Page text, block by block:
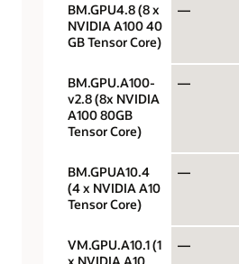
BM.GPU4.8 (8 x
NVIDIA A100 40
GB Tensor Core)
—
BM.GPU.A100-
v2.8 (8x NVIDIA
A100 80GB
Tensor Core)
—
BM.GPUA10.4
(4 x NVIDIA A10
Tensor Core)
—
VM.GPU.A10.1 (1
—